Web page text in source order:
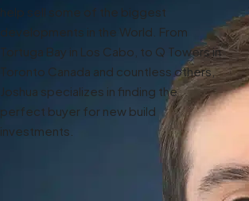
help sell some of the biggest
developments in the World. From
Tortuga Bay in Los Cabo, to Q Towers in
Toronto Canada and countless others,
Joshua specializes in finding the
perfect buyer for new build
investments.